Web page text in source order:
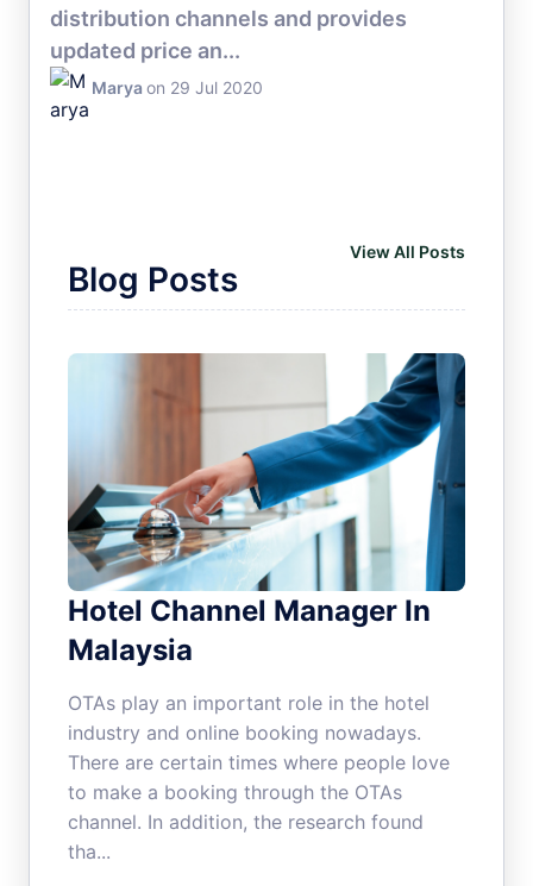
distribution channels and provides
updated price an...
Marya on 29 Jul 2020
Blog Posts
View All Posts
Hotel Channel Manager In
Malaysia
OTAs play an important role in the hotel
industry and online booking nowadays.
There are certain times where people love
to make a booking through the OTAs
channel. In addition, the research found
tha...